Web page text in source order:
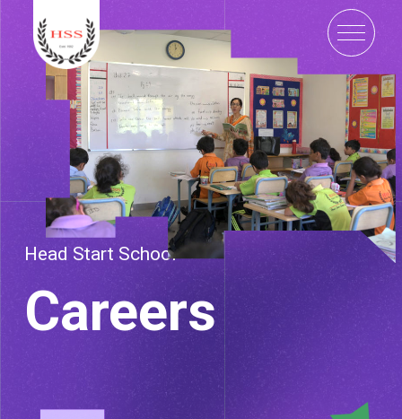
Head Start School
Careers